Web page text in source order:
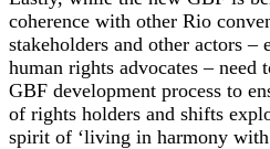
coherence with other Rio
stakeholders and other actors –
human rights advocates – need
GBF development process to
of rights holders and shifts
spirit of ‘living in harmony with